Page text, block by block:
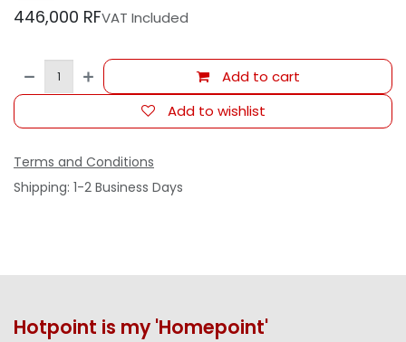
446,000 RFVAT Included
Add to cart
Add to wishlist
Terms and Conditions
Shipping: 1-2 Business Days
Hotpoint is my 'Homepoint'